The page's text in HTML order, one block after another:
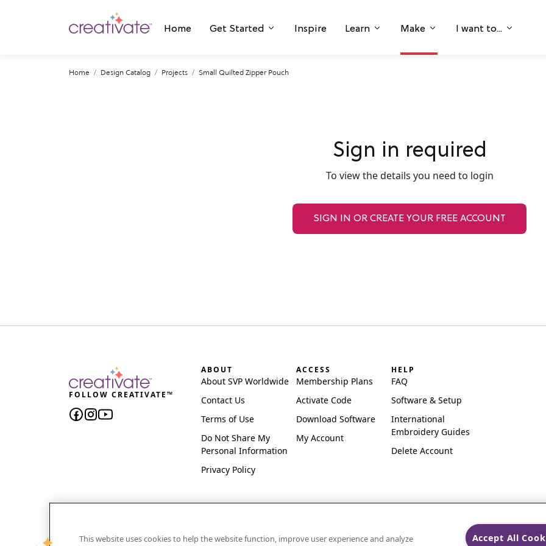
Home Get Started Inspire Learn Make I want to...
Home Design Catalog Projects Small Quilted Zipper Pouch
Sign in required
To view the details you need to login
SIGN IN OR CREATE YOUR FREE ACCOUNT
FOLLOW CREATIVATE™
ABOUT
About SVP Worldwide
Contact Us
Terms of Use
Do Not Share My
Personal Information
Privacy Policy
ACCESS
Membership Plans
Activate Code
Download Software
My Account
HELP
FAQ
Software & Setup
International
Embroidery Guides
Delete Account
CREATIVATE and MYSEWNET are exclusive trademarks of Singer Sourcing Limited LLC.
This website uses cookies to help the website function, improve user experience and analyze
Accept All